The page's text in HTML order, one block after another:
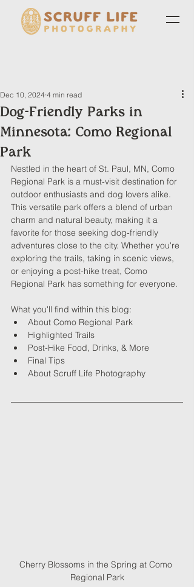
Dog-Friendly Parks in
Minnesota: Como Regional
Park
Dec 10, 2024 4 min read
Nestled in the heart of St. Paul, MN, Como
Regional Park is a must-visit destination for
outdoor enthusiasts and dog lovers alike.
This versatile park offers a blend of urban
charm and natural beauty, making it a
favorite for those seeking dog-friendly
adventures close to the city. Whether you're
exploring the trails, taking in scenic views,
or enjoying a post-hike treat, Como
Regional Park has something for everyone.
What you'll find within this blog:
About Como Regional Park
Highlighted Trails
Post-Hike Food, Drinks, & More
Final Tips
About Scruff Life Photography
Cherry Blossoms in the Spring at Como
Regional Park